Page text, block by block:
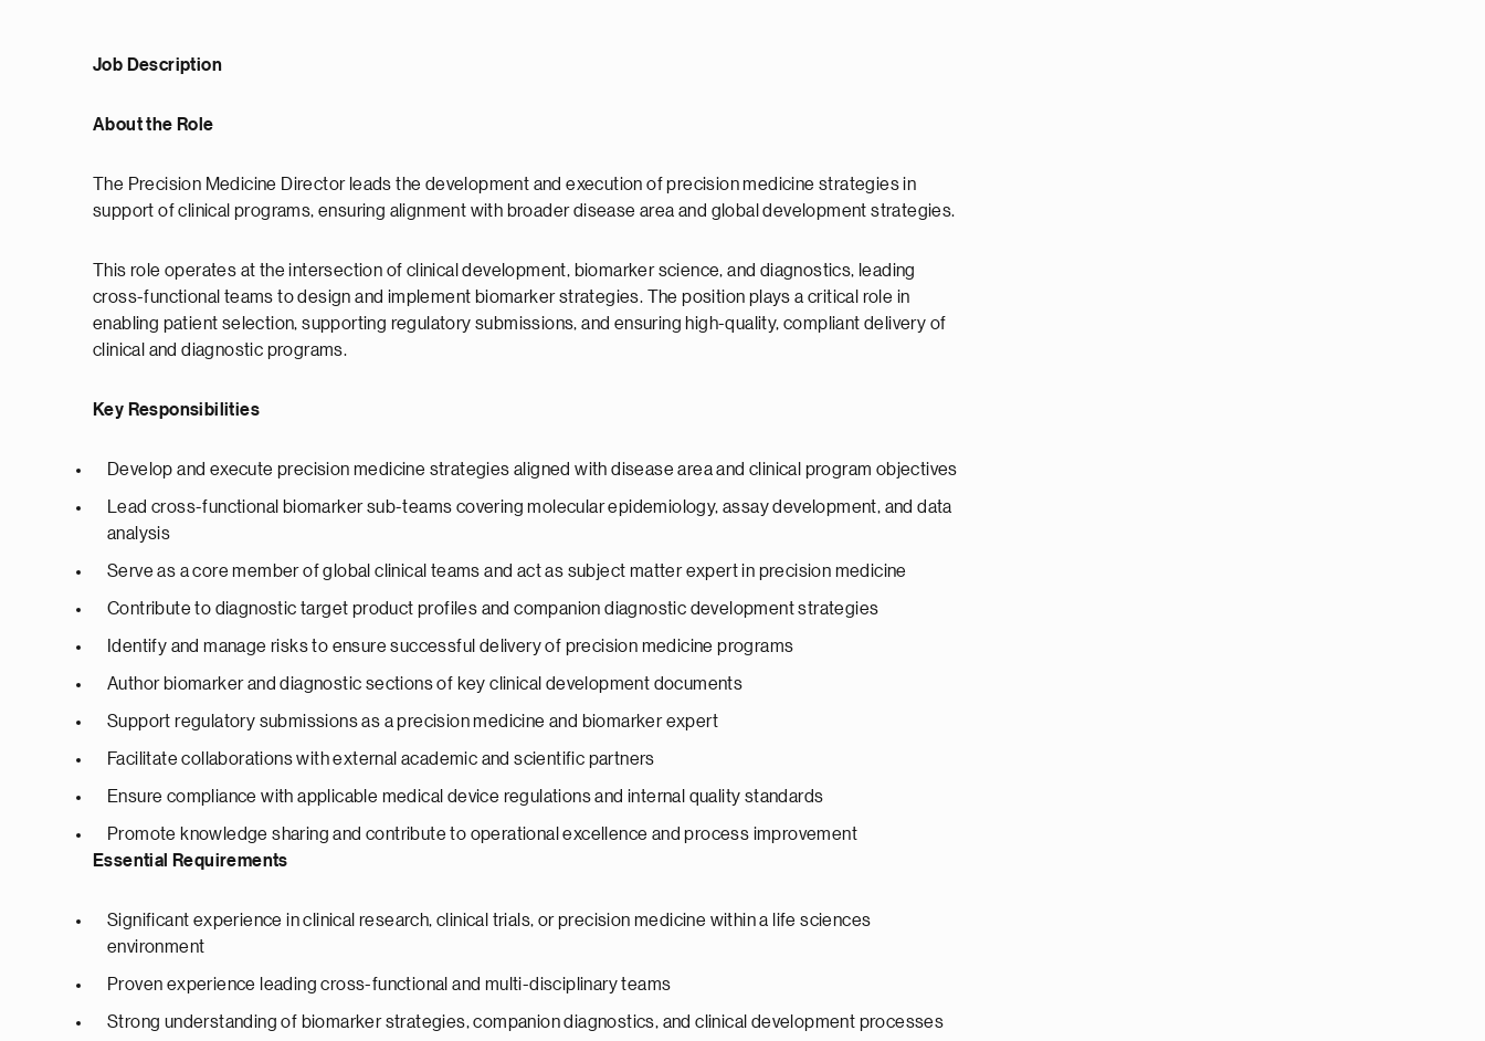
Job Description
About the Role
The Precision Medicine Director leads the development and execution of precision medicine strategies in
support of clinical programs, ensuring alignment with broader disease area and global development strategies.
This role operates at the intersection of clinical development, biomarker science, and diagnostics, leading
cross-functional teams to design and implement biomarker strategies. The position plays a critical role in
enabling patient selection, supporting regulatory submissions, and ensuring high-quality, compliant delivery of
clinical and diagnostic programs.
Key Responsibilities
Develop and execute precision medicine strategies aligned with disease area and clinical program objectives
Lead cross-functional biomarker sub-teams covering molecular epidemiology, assay development, and data
analysis
Serve as a core member of global clinical teams and act as subject matter expert in precision medicine
Contribute to diagnostic target product profiles and companion diagnostic development strategies
Identify and manage risks to ensure successful delivery of precision medicine programs
Author biomarker and diagnostic sections of key clinical development documents
Support regulatory submissions as a precision medicine and biomarker expert
Facilitate collaborations with external academic and scientific partners
Ensure compliance with applicable medical device regulations and internal quality standards
Promote knowledge sharing and contribute to operational excellence and process improvement
Essential Requirements
Significant experience in clinical research, clinical trials, or precision medicine within a life sciences
environment
Proven experience leading cross-functional and multi-disciplinary teams
Strong understanding of biomarker strategies, companion diagnostics, and clinical development processes